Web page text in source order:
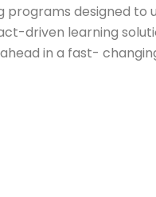
designed to
driven learning
in a fast-